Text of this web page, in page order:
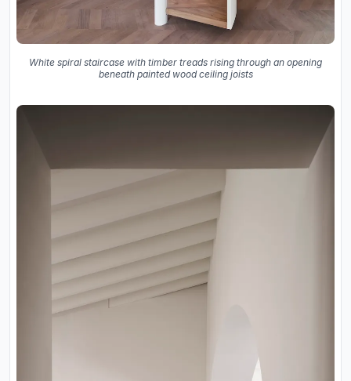
White spiral staircase with timber treads rising through an opening
beneath painted wood ceiling joists